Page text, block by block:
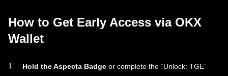
How to Get Early Access via OKX
Wallet
Hold the Aspecta Badge or complete the “Unlock: TGE”